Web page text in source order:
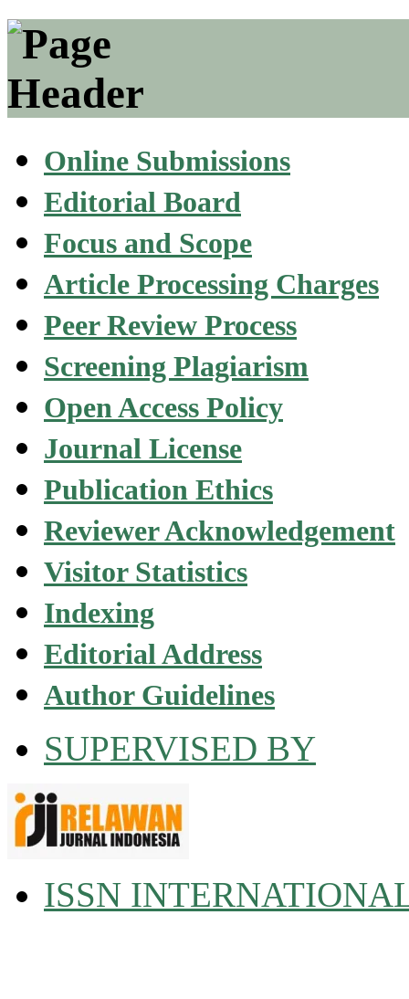
Online Submissions
Editorial Board
Focus and Scope
Article Processing Charges
Peer Review Process
Screening Plagiarism
Open Access Policy
Journal License
Publication Ethics
Reviewer Acknowledgement
Visitor Statistics
Indexing
Editorial Address
Author Guidelines
SUPERVISED BY
ISSN